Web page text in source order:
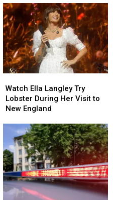
Candy
and
I’m
Just
Not
Ready
Candy
and
I’m
Just
Not
Ready
Ella
Langley
Try
During
Her
Visit
to
New
England
Watch Ella Langley Try
Lobster During Her Visit to
New England
Ella
Langley
Try
During
Her
Visit
to
New
England